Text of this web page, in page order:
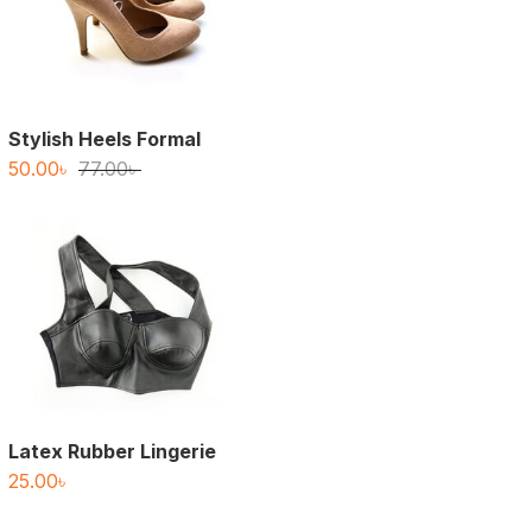
Stylish Heels Formal
77.00৳Original
77.00৳ .
50.00৳
Current
50.00৳ .
Latex Rubber Lingerie
25.00৳